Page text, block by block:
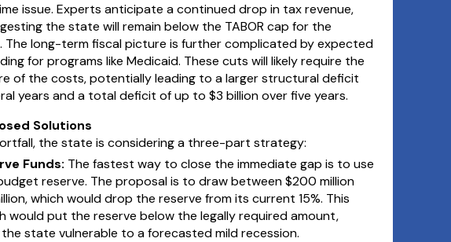
issue. Experts anticipate a continued drop in tax revenue,
the state will remain below the TABOR cap for the
The long-term fiscal picture is further complicated by expected
for programs like Medicaid. These cuts will likely require the
of the costs, potentially leading to a larger structural deficit
years and a total deficit of up to $3 billion over five years.
Solutions
the state is considering a three-part strategy:
Funds: The fastest way to close the immediate gap is to use
reserve. The proposal is to draw between $200 million
which would drop the reserve from its current 15%. This
would put the reserve below the legally required amount,
state vulnerable to a forecasted mild recession.